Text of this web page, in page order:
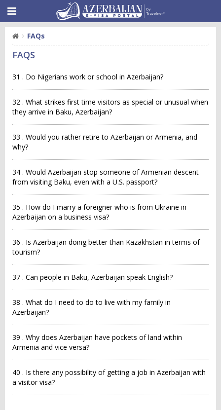
FAQs
FAQS
31 . Do Nigerians work or school in Azerbaijan?
32 . What strikes first time visitors as special or unusual when
they arrive in Baku, Azerbaijan?
33 . Would you rather retire to Azerbaijan or Armenia, and
why?
34 . Would Azerbaijan stop someone of Armenian descent
from visiting Baku, even with a U.S. passport?
35 . How do I marry a foreigner who is from Ukraine in
Azerbaijan on a business visa?
36 . Is Azerbaijan doing better than Kazakhstan in terms of
tourism?
37 . Can people in Baku, Azerbaijan speak English?
38 . What do I need to do to live with my family in
Azerbaijan?
39 . Why does Azerbaijan have pockets of land within
Armenia and vice versa?
40 . Is there any possibility of getting a job in Azerbaijan with
a visitor visa?